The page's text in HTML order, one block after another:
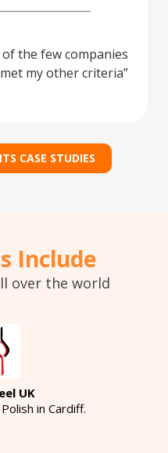
the few companies
my other criteria
CASE STUDIES
Include
over the world
UK
in Cardiff.